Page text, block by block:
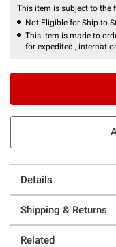
This item is subject to the
Not Eligible for Ship to
This item is made to
for expedited ,
Details
Shipping & Returns
Related